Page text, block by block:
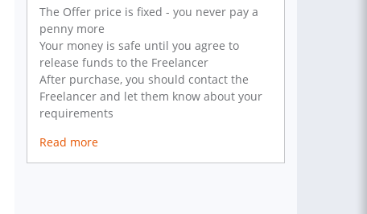
The Offer price is fixed - you never pay a
penny more
Your money is safe until you agree to
release funds to the Freelancer
After purchase, you should contact the
Freelancer and let them know about your
requirements
Read more